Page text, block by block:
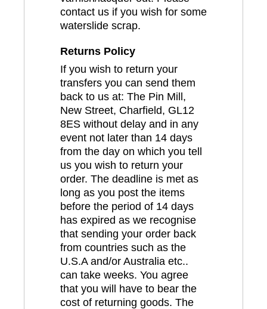
contact us if you wish for some
waterslide scrap.
Returns Policy
If you wish to return your
transfers you can send them
back to us at: The Pin Mill,
New Street, Charfield, GL12
8ES without delay and in any
event not later than 14 days
from the day on which you tell
us you wish to return your
order. The deadline is met as
long as you post the items
before the period of 14 days
has expired as we recognise
that sending your order back
from countries such as the
U.S.A and/or Australia etc..
can take weeks. You agree
that you will have to bear the
cost of returning goods. The